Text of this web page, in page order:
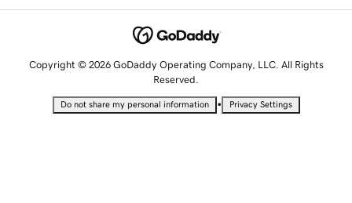
Copyright © 2026 GoDaddy Operating Company, LLC. All Rights
Reserved.
Do not share my personal information • Privacy Settings